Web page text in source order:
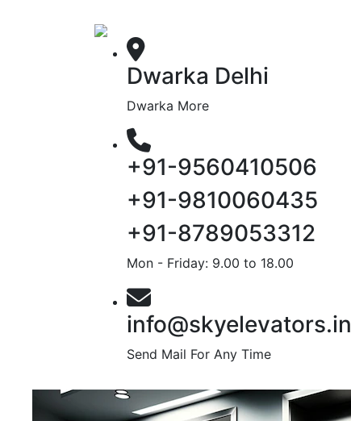
Dwarka Delhi
Dwarka More
+91-9560410506
+91-9810060435
+91-8789053312
Mon - Friday: 9.00 to 18.00
info@skyelevators.in
Send Mail For Any Time